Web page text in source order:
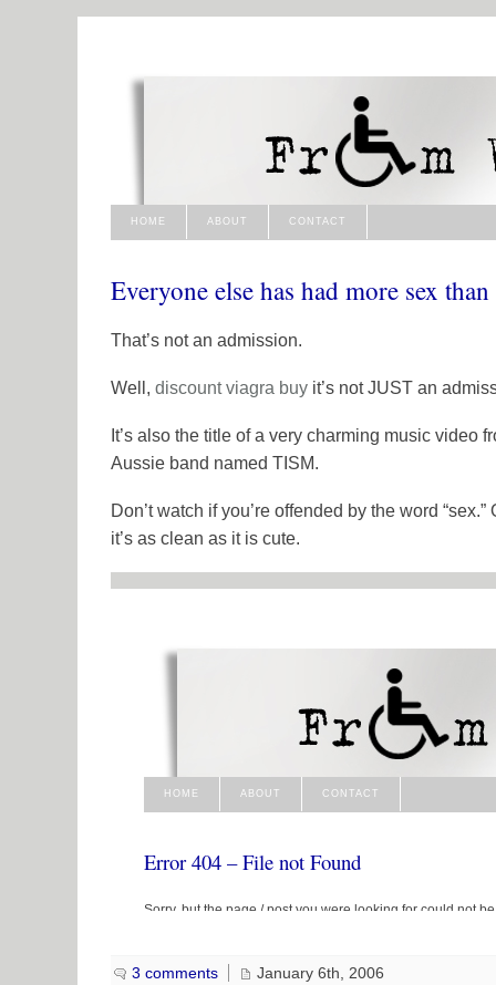
HOME ABOUT CONTACT
Everyone else has had more sex
That’s not an admission.
Well, discount viagra buy it’s not JUST an
It’s also the title of a very charming music video
Aussie band named TISM.
Don’t watch if you’re offended by the word
it’s as clean as it is cute.
3 comments January 6th, 2006